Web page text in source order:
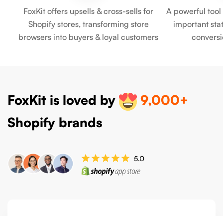
FoxKit offers upsells & cross-sells for
Shopify stores, transforming store
browsers into buyers & loyal customers
A powerful
important
FoxKit is loved by
9,000+
Shopify brands